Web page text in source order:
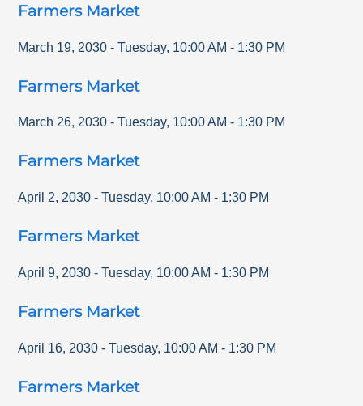
Farmers Market
March 19, 2030 - Tuesday, 10:00 AM - 1:30 PM
Farmers Market
March 26, 2030 - Tuesday, 10:00 AM - 1:30 PM
Farmers Market
April 2, 2030 - Tuesday, 10:00 AM - 1:30 PM
Farmers Market
April 9, 2030 - Tuesday, 10:00 AM - 1:30 PM
Farmers Market
April 16, 2030 - Tuesday, 10:00 AM - 1:30 PM
Farmers Market